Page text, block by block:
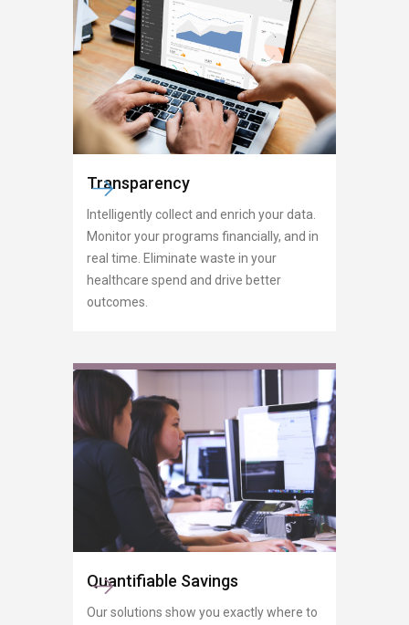
Transparency
Intelligently collect and enrich your data.
Monitor your programs financially, and in
real time. Eliminate waste in your
healthcare spend and drive better
outcomes.
Quantifiable Savings
Our solutions show you exactly where to